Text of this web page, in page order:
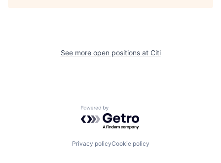
See more open positions at Citi
Powered by Getro.com
Privacy policyCookie policy